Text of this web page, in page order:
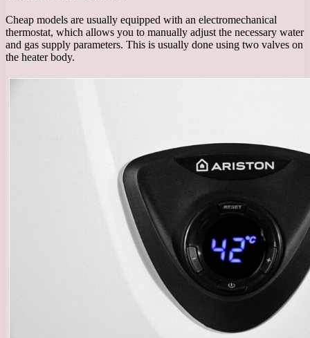
Cheap models are usually equipped with an electromechanical
thermostat, which allows you to manually adjust the necessary water
and gas supply parameters. This is usually done using two valves on
the heater body.